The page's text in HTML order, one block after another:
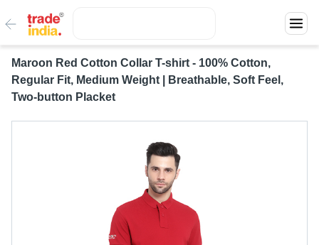
Maroon Red Cotton Collar T-shirt - 100% Cotton,
Regular Fit, Medium Weight | Breathable, Soft Feel,
Two-button Placket